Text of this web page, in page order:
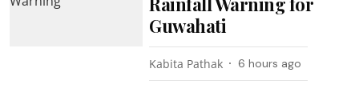
Guwahati
Kabita Pathak 6 hours ago